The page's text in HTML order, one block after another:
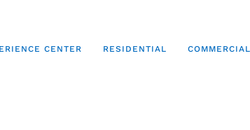
CENTER RESIDENTIAL COMMERCIAL